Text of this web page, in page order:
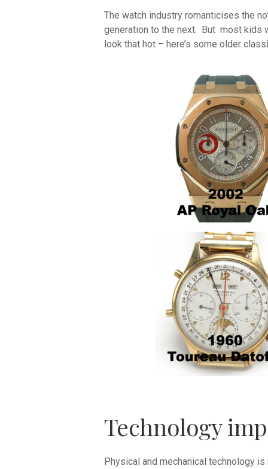
The watch industry romanticises the
generation to the next. But most kids
look that hot – here’s some older
Technology
Physical and mechanical technology